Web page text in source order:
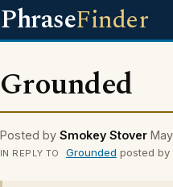
PhraseFinder
Grounded
Posted by Smokey Stover
IN REPLY TO Grounded posted by